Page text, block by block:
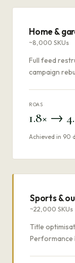
Home &
~8,000 SKUs
Full feed
campaign
ROAS
1.8× →
Achieved in 90
Sports &
~22,000 SKUs
Title
Performance